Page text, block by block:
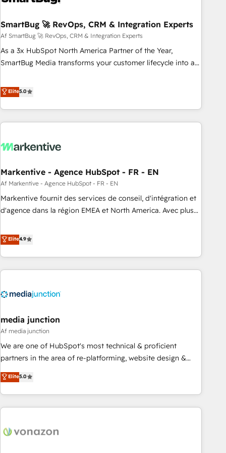
and marketing data, not just implement a system -
Accelerate impact with a partner who understands both
strategy and technology
SmartBug 🚀 RevOps, CRM & Integration Experts
Af SmartBug 🚀 RevOps, CRM & Integration Experts
As a 3x HubSpot North America Partner of the Year,
SmartBug Media transforms your customer lifecycle into a
divisions Globalia (AI & Software) and Point Success Media
(Paid Media), making this the official home for all three
brands. 🔄 Implementation & Integration - Seamless
migrations and system integrations powered by Globalia’s
to drive platform adoption. 📈 Revenue Generation - Full-
Point Success Media. - Expert deployment of Breeze AI and
custom agents to automate growth. 🏆 Elite Excellence - 8
platform accreditations and deep HIPAA-compliance
expertise. - A team of 250+ experts dedicated to your
Elite5.0
Markentive - Agence HubSpot - FR - EN
Af Markentive - Agence HubSpot - FR - EN
Markentive fournit des services de conseil, d'intégration et
d'agence dans la région EMEA et North America. Avec plus
CRM et webdesign. Markentive is both a consulting firm, a
digital agency and an integrator. With over 115 experts in
marketing automation, growth, revops, CRM and webdesign
(We focus on EMEA - USA customers).
Elite4.9
media junction
Af media junction
We are one of HubSpot's most technical & proficient
partners in the area of re-platforming, website design &
development. We specialize in multi-hub implementations
for mid-market & enterprise companies. We are woman-
owned, powered by coffee, and we ❤️ dogs. We produce
award-winning work for our clients. 🏆2023 Technical
Award 🏆2022 Platform Migration Excellence Impact Award
Elite5.0